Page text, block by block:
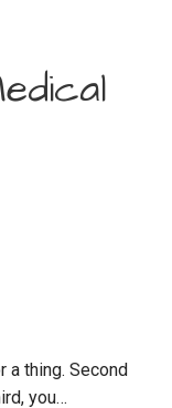
a thing. Second
you…